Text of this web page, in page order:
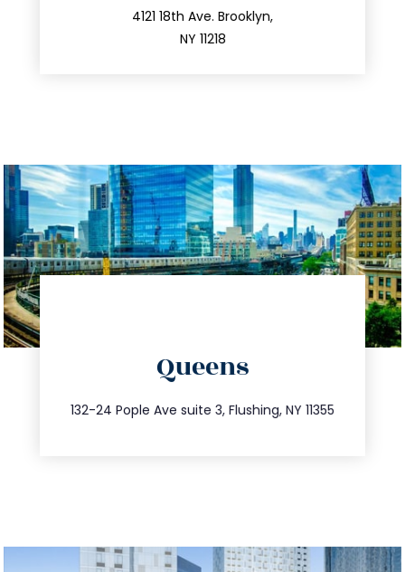
4121 18th Ave. Brooklyn,
NY 11218
212.596.7039
Queens
132-24 Pople Ave suite 3, Flushing, NY 11355
347.809.5539
info@trustsandestate.com